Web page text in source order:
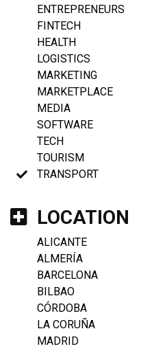
ENTREPRENEURS
FINTECH
HEALTH
LOGISTICS
MARKETING
MARKETPLACE
MEDIA
SOFTWARE
TECH
TOURISM
TRANSPORT
LOCATION
ALICANTE
ALMERÍA
BARCELONA
BILBAO
CÓRDOBA
LA CORUÑA
MADRID